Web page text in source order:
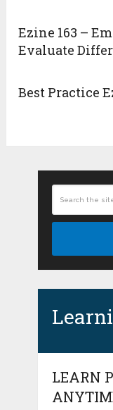
Ezine 163 –
Evaluate
Best Practice
LEARN